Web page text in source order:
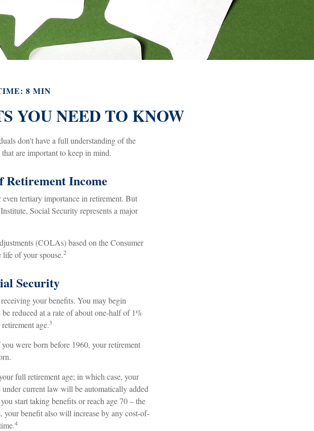
8 MIN
YOU NEED TO KNOW
don't have a full understanding of the
are important to keep in mind.
Retirement Income
tertiary importance in retirement. But
Social Security represents a major
(COLAs) based on the Consumer
of your spouse.2
Security
your benefits. You may begin
reduced at a rate of about one-half of 1%
age.3
were born before 1960, your retirement
full retirement age; in which case, your
current law will be automatically added
start taking benefits or reach age 70 – the
your benefit also will increase by any cost-of-
4